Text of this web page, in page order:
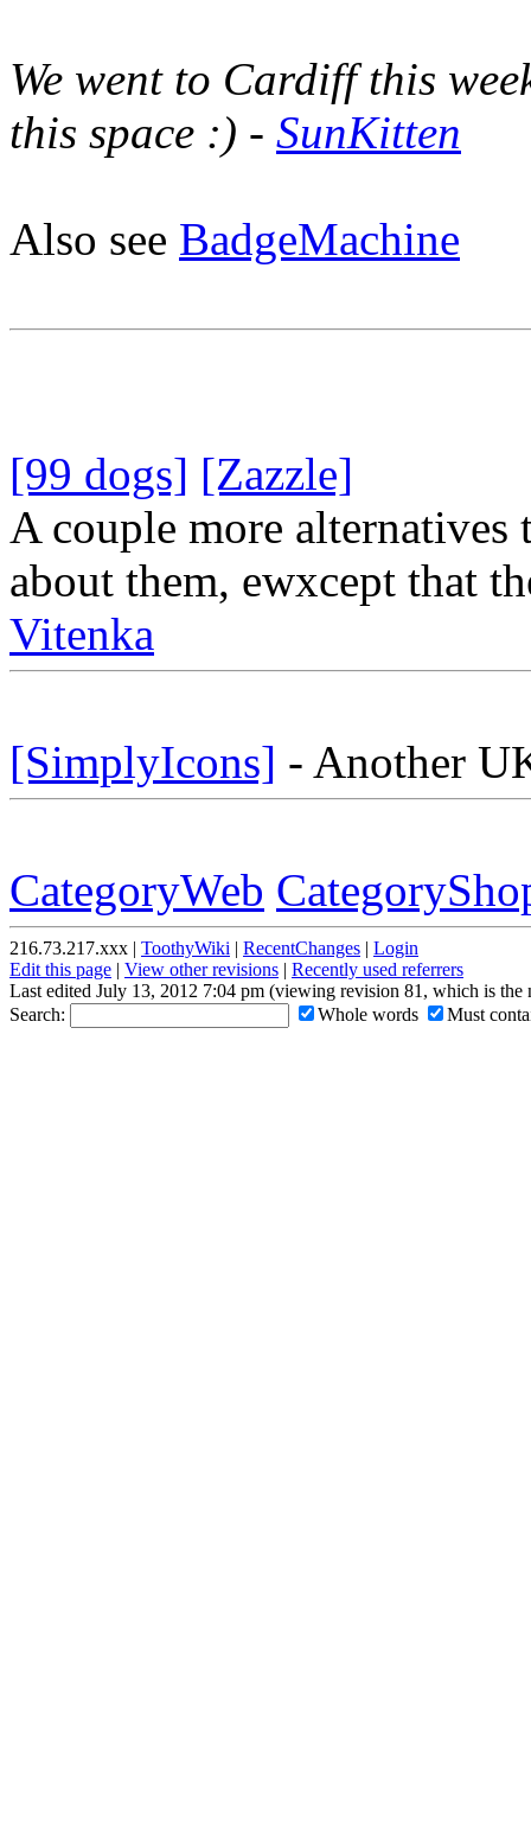
We went to Cardiff this
this space :) - SunKitten
Also see BadgeMachine
[99 dogs] [Zazzle]
A couple more
about them, ewxcept that
Vitenka
[SimplyIcons] - Another
CategoryWeb
216.73.217.xxx | ToothyWiki | RecentChanges | Login
Edit this page | View other revisions | Recently used referrers
Last edited July 13, 2012 7:04 pm (viewing revision 81, which is the
Search:
Whole words Must